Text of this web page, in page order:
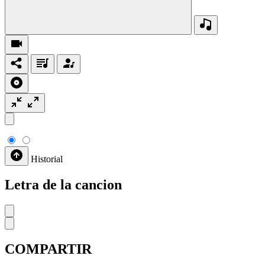
Historial
Letra de la cancion
COMPARTIR